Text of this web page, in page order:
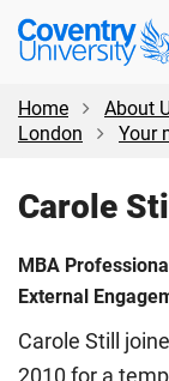
Skip
content
Skip
Coventry
University
Home About
London
Your
Carole
MBA
External
Carole Still
2010 for a